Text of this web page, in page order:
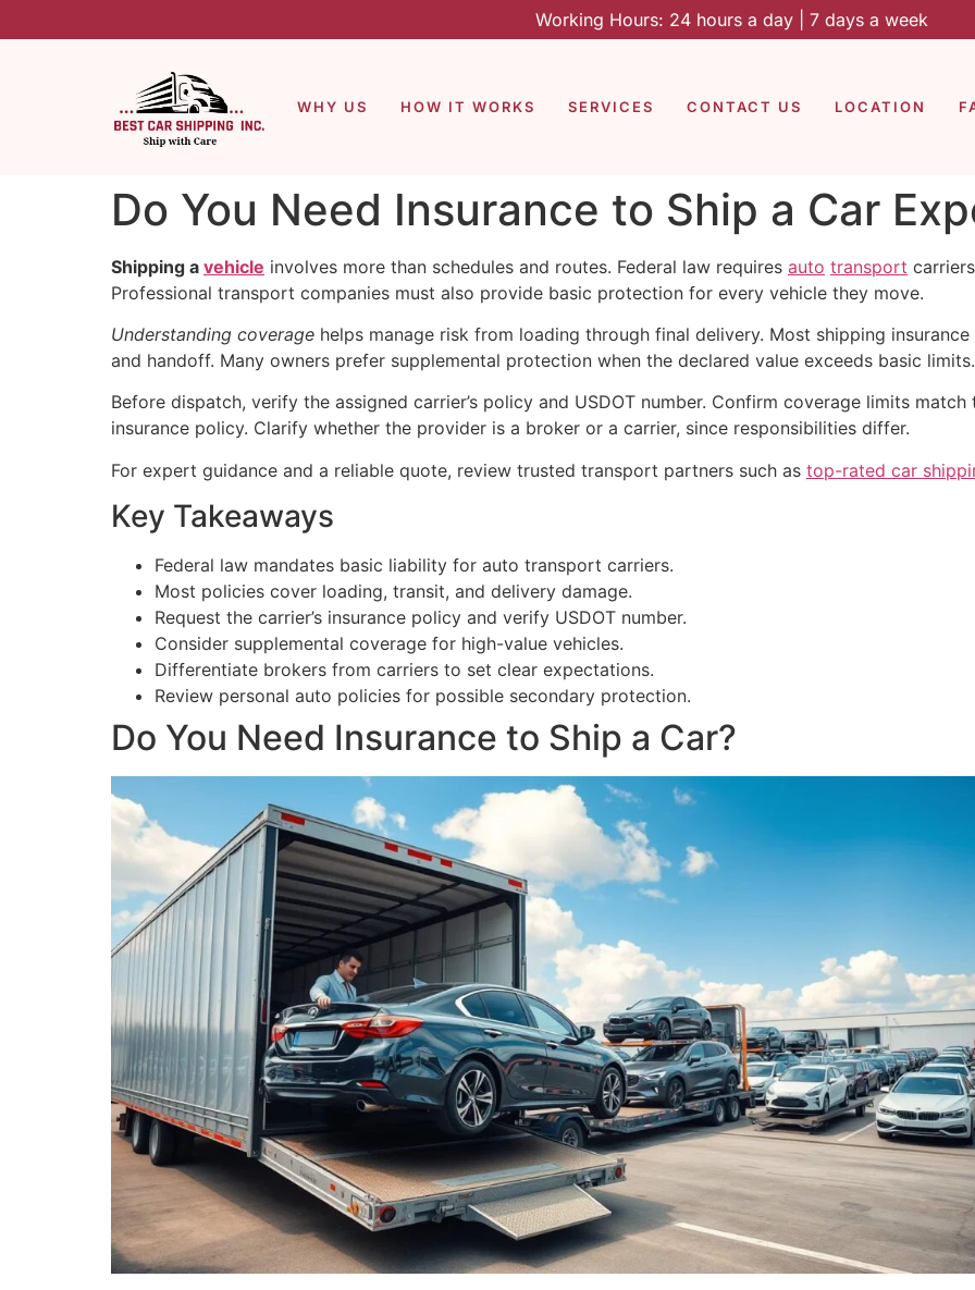
Working Hours: 24 hours a day | 7 days a week
WHY US HOW IT WORKS SERVICES CONTACT US LOCATION
Do You Need Insurance to Ship a Car
Shipping a vehicle involves more than schedules and routes. Federal law requires auto transport
Professional transport companies must also provide basic protection for every vehicle they move.
Understanding coverage helps manage risk from loading through final delivery. Most shipping
and handoff. Many owners prefer supplemental protection when the declared value exceeds basic limits.
Before dispatch, verify the assigned carrier’s policy and USDOT number. Confirm coverage limits
insurance policy. Clarify whether the provider is a broker or a carrier, since responsibilities differ.
For expert guidance and a reliable quote, review trusted transport partners such as top-rated car
Key Takeaways
Federal law mandates basic liability for auto transport carriers.
Most policies cover loading, transit, and delivery damage.
Request the carrier’s insurance policy and verify USDOT number.
Consider supplemental coverage for high-value vehicles.
Differentiate brokers from carriers to set clear expectations.
Review personal auto policies for possible secondary protection.
Do You Need Insurance to Ship a Car?